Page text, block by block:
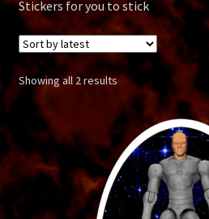
Alpha Adventures
Alpha Clone
Aquaman
Atlantean
Batman
Stickers for you to stick
Showing all 2 resultsSorted
latest